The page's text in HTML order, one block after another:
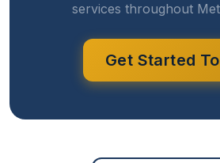
services throughout
Get Started